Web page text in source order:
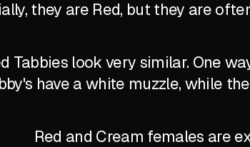
they are Red, but they are
Tabbies look very similar. One
have a white muzzle, while
Red and Cream females are